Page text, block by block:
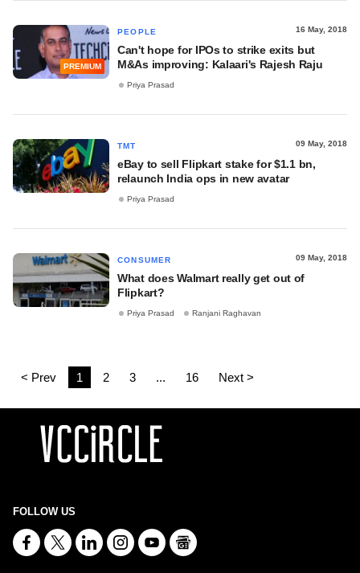
PREMIUM
PEOPLE 16 May, 2018
Can't hope for IPOs to strike exits but
M&As improving: Kalaari's Rajesh Raju
Priya Prasad
TMT 09 May, 2018
eBay to sell Flipkart stake for $1.1 bn,
relaunch India ops in new avatar
Priya Prasad
CONSUMER 09 May, 2018
What does Walmart really get out of
Flipkart?
Priya Prasad Ranjani Raghavan
< Prev 1 2 3 ... 16 Next >
FOLLOW US